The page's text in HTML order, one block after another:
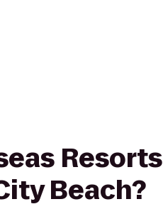
Resorts
Beach?